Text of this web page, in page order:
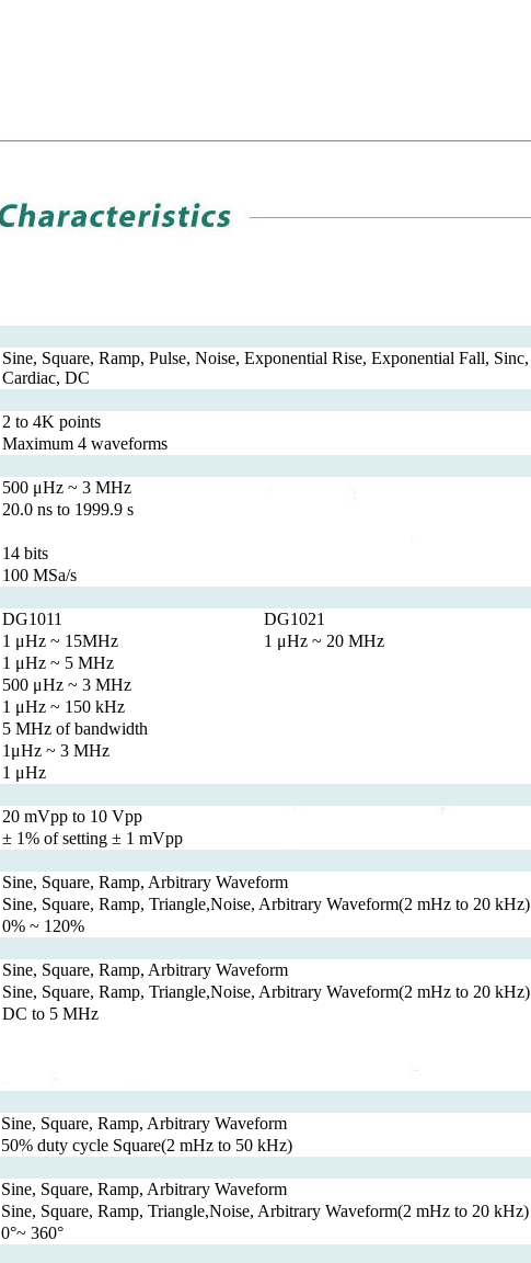
Sine, Square, Ramp, Pulse, Noise, Exponential Rise, Exponential Fall, Sinc,
Cardiac, DC
2 to 4K points
Maximum 4 waveforms
500 μHz ~ 3 MHz
20.0 ns to 1999.9 s
14 bits
100 MSa/s
DG1011
DG1021
1 μHz ~ 15MHz
1 μHz ~ 20 MHz
1 μHz ~ 5 MHz
500 μHz ~ 3 MHz
1 μHz ~ 150 kHz
5 MHz of bandwidth
1μHz ~ 3 MHz
1 μHz
20 mVpp to 10 Vpp
± 1% of setting ± 1 mVpp
Sine, Square, Ramp, Arbitrary Waveform
Sine, Square, Ramp, Triangle,Noise, Arbitrary Waveform(2 mHz to 20 kHz)
0% ~ 120%
Sine, Square, Ramp, Arbitrary Waveform
Sine, Square, Ramp, Triangle,Noise, Arbitrary Waveform(2 mHz to 20 kHz)
DC to 5 MHz
Sine, Square, Ramp, Arbitrary Waveform
50% duty cycle Square(2 mHz to 50 kHz)
Sine, Square, Ramp, Arbitrary Waveform
Sine, Square, Ramp, Triangle,Noise, Arbitrary Waveform(2 mHz to 20 kHz)
0°~ 360°